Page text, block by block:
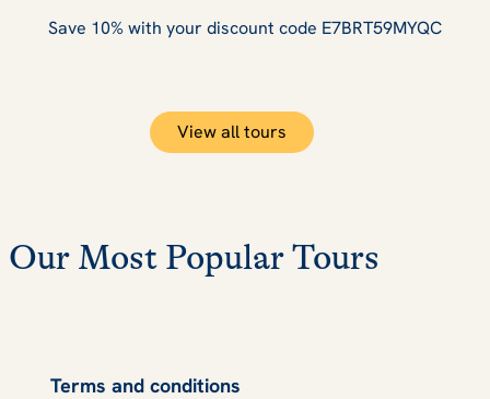
Save 10% with your discount code E7BRT59MYQC
View all tours
Our Most Popular Tours
Terms and conditions